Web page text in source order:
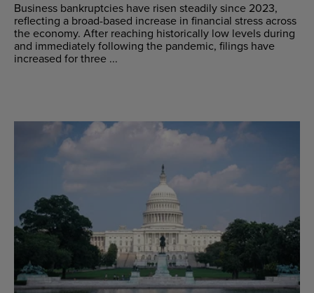
Business bankruptcies have risen steadily since 2023,
reflecting a broad-based increase in financial stress across
the economy. After reaching historically low levels during
and immediately following the pandemic, filings have
increased for three ...